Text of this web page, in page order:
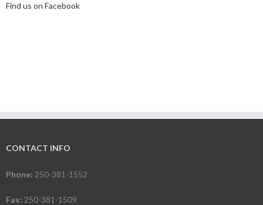
Find us on Facebook
CONTACT INFO
Phone: 250-381-1552
Fax: 250-381-1509